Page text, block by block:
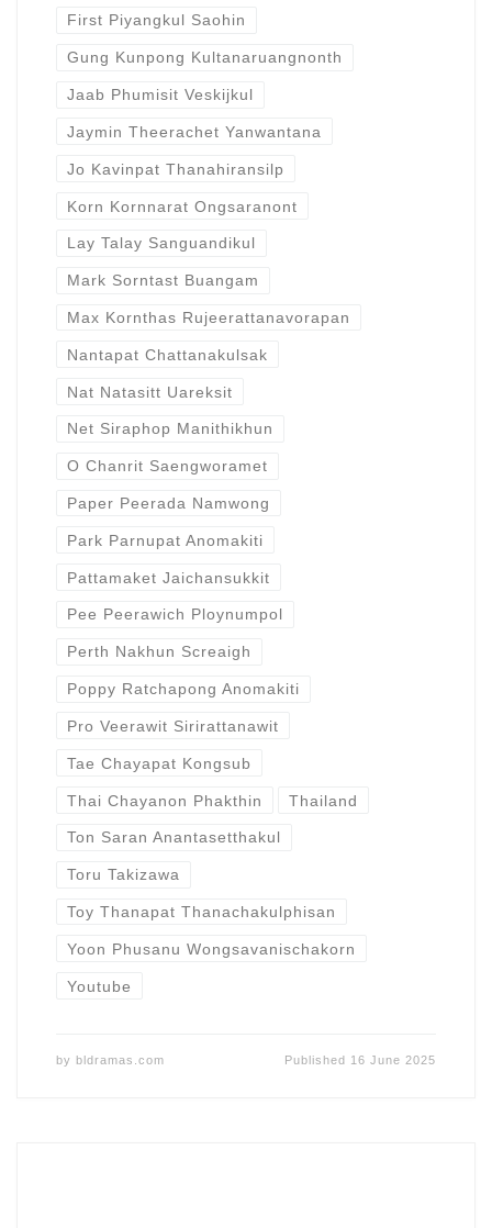
First Piyangkul Saohin
Gung Kunpong Kultanaruangnonth
Jaab Phumisit Veskijkul
Jaymin Theerachet Yanwantana
Jo Kavinpat Thanahiransilp
Korn Kornnarat Ongsaranont
Lay Talay Sanguandikul
Mark Sorntast Buangam
Max Kornthas Rujeerattanavorapan
Nantapat Chattanakulsak
Nat Natasitt Uareksit
Net Siraphop Manithikhun
O Chanrit Saengworamet
Paper Peerada Namwong
Park Parnupat Anomakiti
Pattamaket Jaichansukkit
Pee Peerawich Ploynumpol
Perth Nakhun Screaigh
Poppy Ratchapong Anomakiti
Pro Veerawit Sirirattanawit
Tae Chayapat Kongsub
Thai Chayanon Phakthin Thailand
Ton Saran Anantasetthakul
Toru Takizawa
Toy Thanapat Thanachakulphisan
Yoon Phusanu Wongsavanischakorn
Youtube
by bldramas.com Published 16 June 2025